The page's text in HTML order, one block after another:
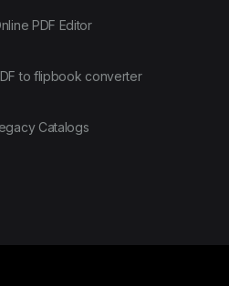
PDF Editor
to flipbook converter
Catalogs